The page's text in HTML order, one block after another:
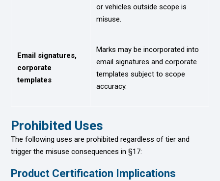
or vehicles outside scope is
misuse.
Email signatures,
corporate
templates
Marks may be incorporated into
email signatures and corporate
templates subject to scope
accuracy.
Prohibited Uses
The following uses are prohibited regardless of tier and
trigger the misuse consequences in §17:
Product Certification Implications